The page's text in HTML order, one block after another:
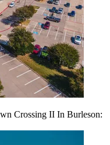
Crossing II In Burleson: